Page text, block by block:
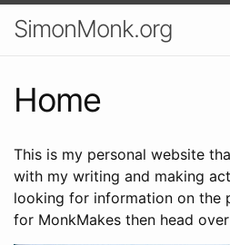
SimonMonk.org
Home
This is my personal website
with my writing and making
looking for information on the
for MonkMakes then head